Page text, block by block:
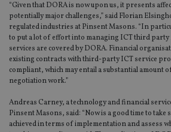
“Given that DORA is now upon us, it presents
potentially major challenges,” said Florian
regulated industries at Pinsent Masons. “In
to put a lot of effort into managing ICT third
services are covered by DORA. Financial
existing contracts with third-party ICT service
compliant, which may entail a substantial amount
negotiation work.”
Andreas Carney, a technology and financial
Pinsent Masons, said: “Now is a good time to take
achieved in terms of implementation and assess